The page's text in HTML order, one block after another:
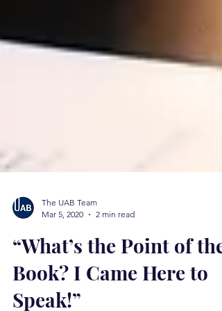
Mar 5, 2020
2 min read
“What’s the Point of the
Book? I Came Here to